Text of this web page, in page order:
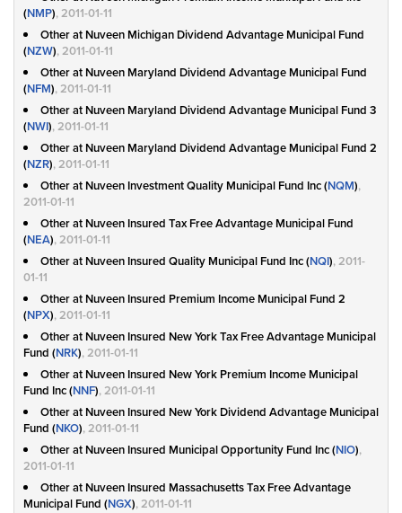
(NMP), 2011-01-11
Other at Nuveen Michigan Dividend Advantage Municipal Fund
(NZW), 2011-01-11
Other at Nuveen Maryland Dividend Advantage Municipal Fund
(NFM), 2011-01-11
Other at Nuveen Maryland Dividend Advantage Municipal Fund 3
(NWI), 2011-01-11
Other at Nuveen Maryland Dividend Advantage Municipal Fund 2
(NZR), 2011-01-11
Other at Nuveen Investment Quality Municipal Fund Inc (NQM),
2011-01-11
Other at Nuveen Insured Tax Free Advantage Municipal Fund
(NEA), 2011-01-11
Other at Nuveen Insured Quality Municipal Fund Inc (NQI), 2011-
01-11
Other at Nuveen Insured Premium Income Municipal Fund 2
(NPX), 2011-01-11
Other at Nuveen Insured New York Tax Free Advantage Municipal
Fund (NRK), 2011-01-11
Other at Nuveen Insured New York Premium Income Municipal
Fund Inc (NNF), 2011-01-11
Other at Nuveen Insured New York Dividend Advantage Municipal
Fund (NKO), 2011-01-11
Other at Nuveen Insured Municipal Opportunity Fund Inc (NIO),
2011-01-11
Other at Nuveen Insured Massachusetts Tax Free Advantage
Municipal Fund (NGX), 2011-01-11